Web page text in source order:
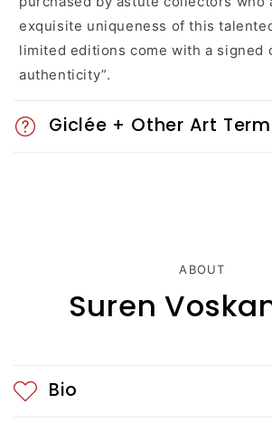
c
o
n
t
exquisite uniqueness of this
limited editions come with a signed
authenticity”.
Giclée + Other Art
ABOUT
Suren
Bio